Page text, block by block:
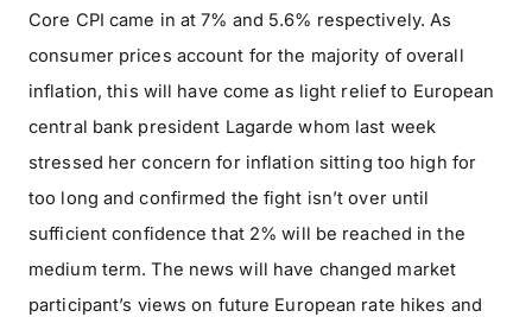
Core CPI came in at 7% and 5.6% respectively. As
consumer prices account for the majority of overall
inflation, this will have come as light relief to European
central bank president Lagarde whom last week
stressed her concern for inflation sitting too high for
too long and confirmed the fight isn’t over until
sufficient confidence that 2% will be reached in the
medium term. The news will have changed market
participant’s views on future European rate hikes and